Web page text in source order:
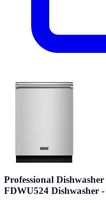
Professional
FDWU524 Dishwasher -